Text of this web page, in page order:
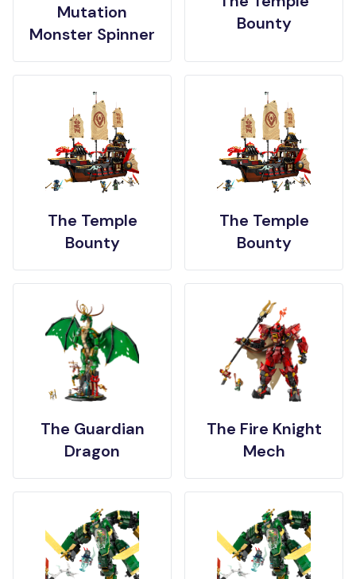
Mutation
Monster Spinner
Bounty
The Temple
Bounty
The Temple
Bounty
The Guardian
Dragon
The Fire Knight
Mech